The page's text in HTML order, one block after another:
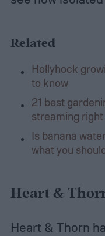
Related
Hollyhock
to know
21 best
streaming right
Is banana
what you
Heart &
Heart & Thorn